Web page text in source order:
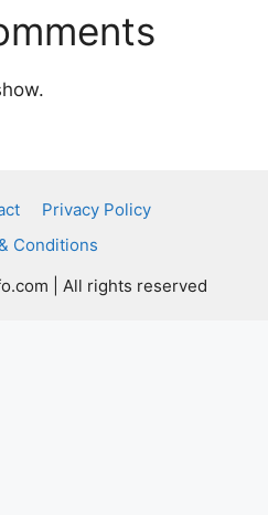
Privacy Policy
Conditions
| All rights reserved